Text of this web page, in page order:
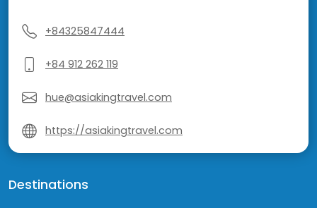
+84325847444
+84 912 262 119
hue@asiakingtravel.com
https://asiakingtravel.com
Destinations